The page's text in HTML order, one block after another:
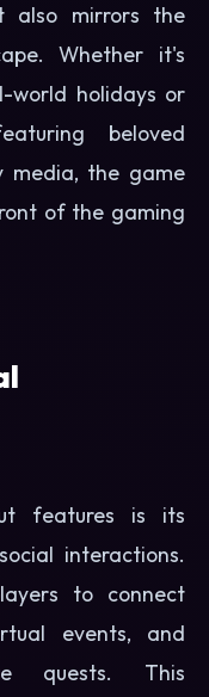
also mirrors the
Whether it's
world holidays or
beloved
media, the game
of the gaming
features is its
interactions.
to connect
events, and
quests. This